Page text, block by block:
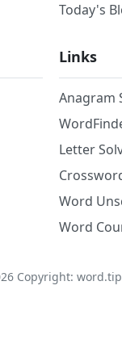
Today's
Links
Anagram
Letter
Word
Word
Copyright: